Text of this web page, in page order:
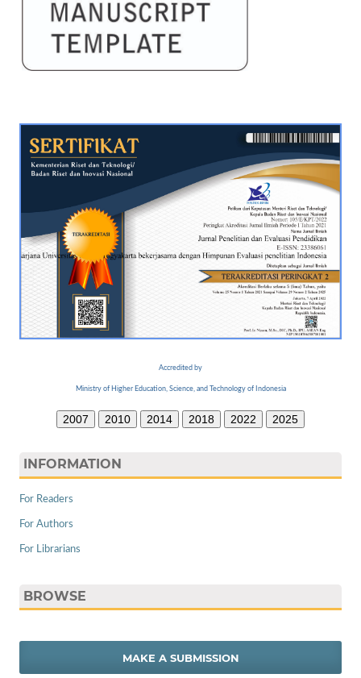
Accredited by
Ministry of Higher Education, Science, and Technology of Indonesia
2007 2010 2014 2018 2022 2025
INFORMATION
For Readers
For Authors
For Librarians
BROWSE
MAKE A SUBMISSION